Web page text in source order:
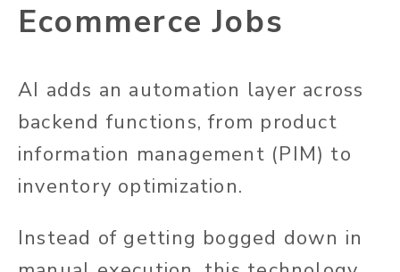
Ecommerce Jobs
AI adds an automation layer across
backend functions, from product
information management (PIM) to
inventory optimization.
Instead of getting bogged down in